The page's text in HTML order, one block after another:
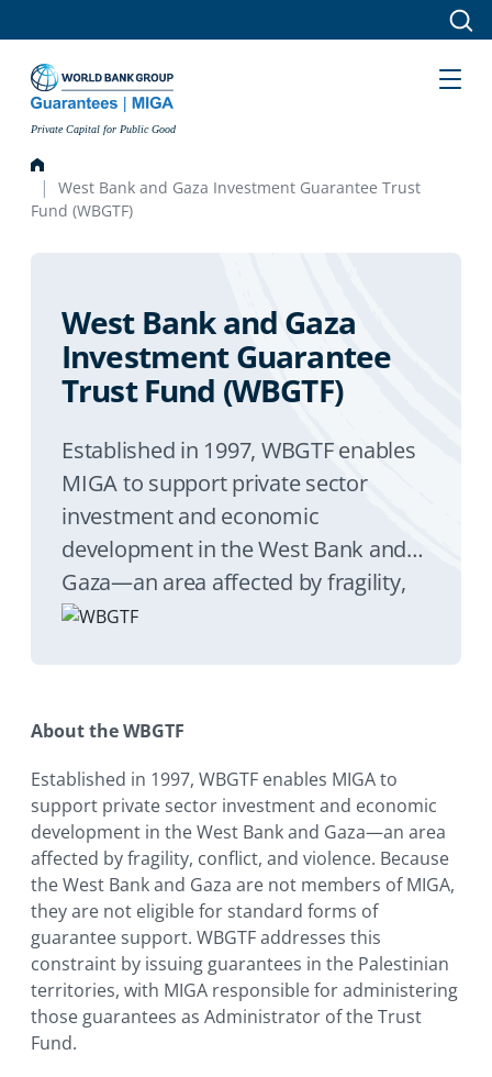
Private Capital for Public Good
West Bank and Gaza Investment Guarantee Trust
Fund (WBGTF)
West Bank and Gaza
Investment Guarantee
Trust Fund (WBGTF)
Established in 1997, WBGTF enables
MIGA to support private sector
investment and economic
development in the West Bank and
Gaza—an area affected by fragility,
conflict, and violence.
About the WBGTF
Established in 1997, WBGTF enables MIGA to
support private sector investment and economic
development in the West Bank and Gaza—an area
affected by fragility, conflict, and violence. Because
the West Bank and Gaza are not members of MIGA,
they are not eligible for standard forms of
guarantee support. WBGTF addresses this
constraint by issuing guarantees in the Palestinian
territories, with MIGA responsible for administering
those guarantees as Administrator of the Trust
Fund.